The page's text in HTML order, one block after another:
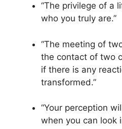
“The privilege of a
who you truly are.”
“The meeting of
the contact of two
if there is any
transformed.”
“Your perception
when you can look